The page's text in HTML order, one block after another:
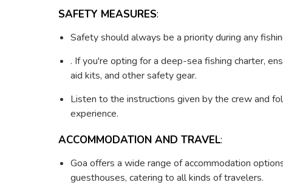
SAFETY MEASURES:
Safety should always be a priority during any
. If you're opting for a deep-sea fishing charter,
aid kits, and other safety gear.
Listen to the instructions given by the crew and
experience.
ACCOMMODATION AND TRAVEL:
Goa offers a wide range of accommodation
guesthouses, catering to all kinds of travelers.